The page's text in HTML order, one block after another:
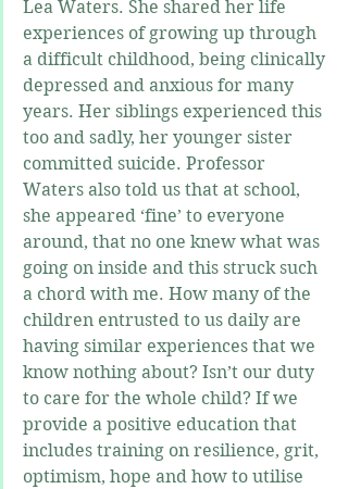
Lea Waters. She shared her life
experiences of growing up through
a difficult childhood, being clinically
depressed and anxious for many
years. Her siblings experienced this
too and sadly, her younger sister
committed suicide. Professor
Waters also told us that at school,
she appeared ‘fine’ to everyone
around, that no one knew what was
going on inside and this struck such
a chord with me. How many of the
children entrusted to us daily are
having similar experiences that we
know nothing about? Isn’t our duty
to care for the whole child? If we
provide a positive education that
includes training on resilience, grit,
optimism, hope and how to utilise